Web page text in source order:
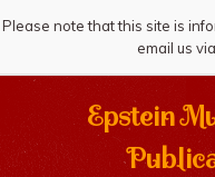
Epstein
Please note that this site is
email us